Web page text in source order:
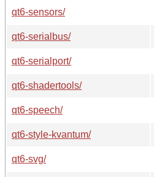
qt6-sensors/
qt6-serialbus/
qt6-serialport/
qt6-shadertools/
qt6-speech/
qt6-style-kvantum/
qt6-svg/